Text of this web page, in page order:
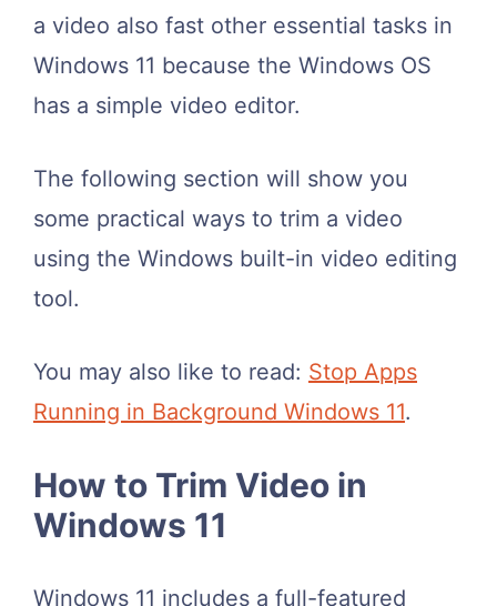
a video also fast other essential tasks in
Windows 11 because the Windows OS
has a simple video editor.
The following section will show you
some practical ways to trim a video
using the Windows built-in video editing
tool.
You may also like to read: Stop Apps
Running in Background Windows 11.
How to Trim Video in
Windows 11
Windows 11 includes a full-featured